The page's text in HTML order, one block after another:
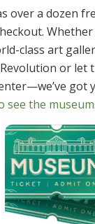
over a dozen
class art
or let
got
see the